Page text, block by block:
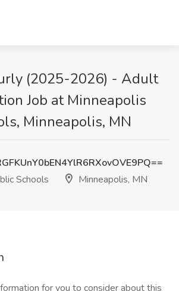
(2025-2026) - Adult
Job at Minneapolis
Minneapolis, MN
Schools
Minneapolis, MN
for you to consider about this